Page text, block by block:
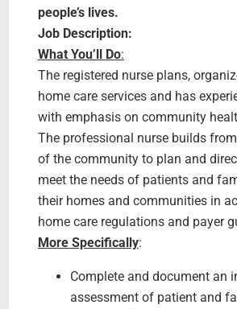
people’s lives.
Job Description:
What You’ll Do:
The registered nurse plans,
home care services and has
with emphasis on community
The professional nurse builds
of the community to plan and
meet the needs of patients and
their homes and communities in
home care regulations and payer
More Specifically:
Complete and document an
assessment of patient and